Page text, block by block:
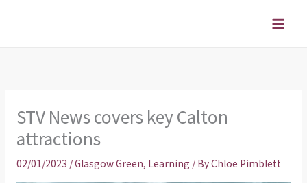
STV News covers key Calton
attractions
02/01/2023 /Glasgow Green, Learning / ByChloe Pimblett